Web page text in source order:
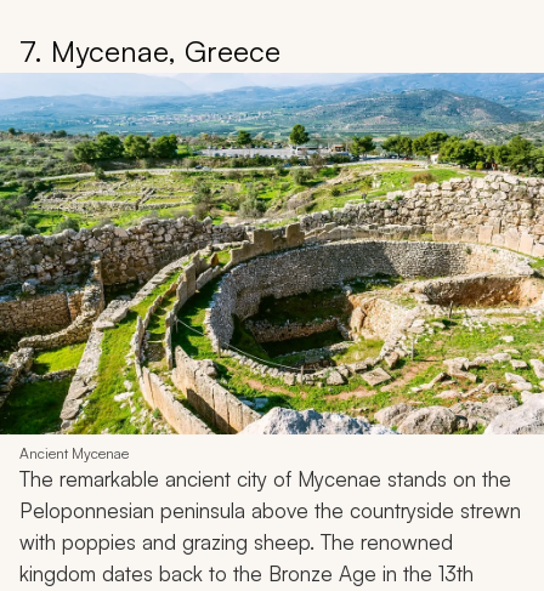
7. Mycenae, Greece
Ancient Mycenae
The remarkable ancient city of Mycenae stands on the
Peloponnesian peninsula above the countryside strewn
with poppies and grazing sheep. The renowned
kingdom dates back to the Bronze Age in the 13th